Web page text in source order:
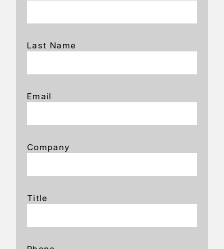
Last Name
Email
Company
Title